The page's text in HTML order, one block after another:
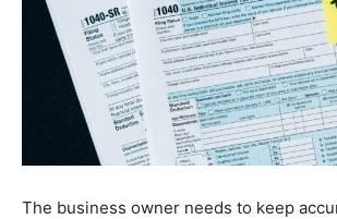
The business owner needs to keep